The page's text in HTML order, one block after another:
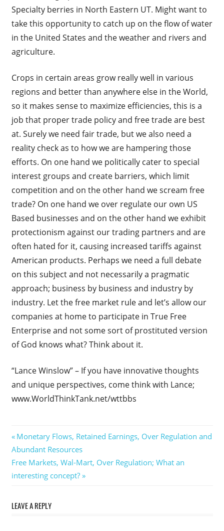
Specialty berries in North Eastern UT. Might want to
take this opportunity to catch up on the flow of water
in the United States and the weather and rivers and
agriculture.
Crops in certain areas grow really well in various
regions and better than anywhere else in the World,
so it makes sense to maximize efficiencies, this is a
job that proper trade policy and free trade are best
at. Surely we need fair trade, but we also need a
reality check as to how we are hampering those
efforts. On one hand we politically cater to special
interest groups and create barriers, which limit
competition and on the other hand we scream free
trade? On one hand we over regulate our own US
Based businesses and on the other hand we exhibit
protectionism against our trading partners and are
often hated for it, causing increased tariffs against
American products. Perhaps we need a full debate
on this subject and not necessarily a pragmatic
approach; business by business and industry by
industry. Let the free market rule and let’s allow our
companies at home to participate in True Free
Enterprise and not some sort of prostituted version
of God knows what? Think about it.
“Lance Winslow” – If you have innovative thoughts
and unique perspectives, come think with Lance;
www.WorldThinkTank.net/wttbbs
Post
navigation
Previous
Post:
Monetary Flows, Retained Earnings, Over Regulation and
Abundant Resources
Next
Post:
Free Markets, Wal-Mart, Over Regulation; What an
interesting concept?
LEAVE A REPLY